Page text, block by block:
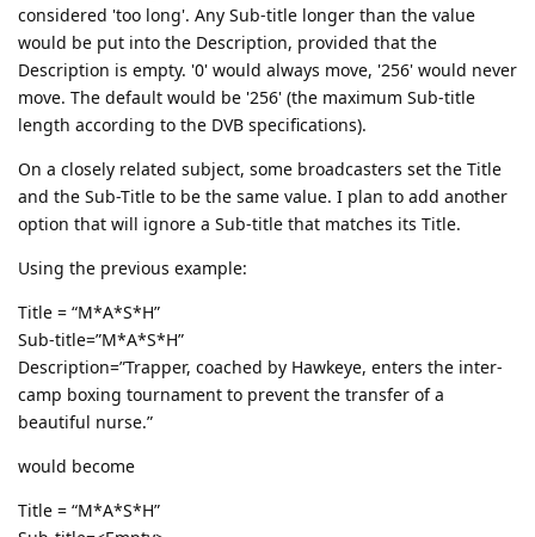
considered 'too long'. Any Sub-title longer than the value
would be put into the Description, provided that the
Description is empty. '0' would always move, '256' would never
move. The default would be '256' (the maximum Sub-title
length according to the DVB specifications).
On a closely related subject, some broadcasters set the Title
and the Sub-Title to be the same value. I plan to add another
option that will ignore a Sub-title that matches its Title.
Using the previous example:
Title = “M*A*S*H”
Sub-title=”M*A*S*H”
Description=”Trapper, coached by Hawkeye, enters the inter-
camp boxing tournament to prevent the transfer of a
beautiful nurse.”
would become
Title = “M*A*S*H”